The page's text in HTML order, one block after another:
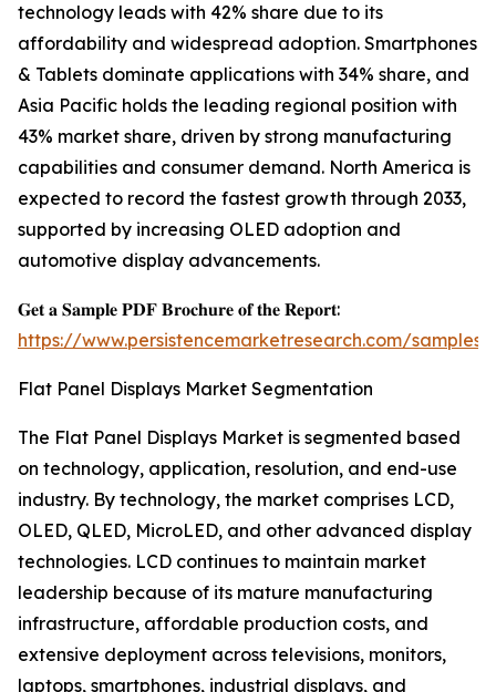
technology leads with 42% share due to its
affordability and widespread adoption. Smartphones
& Tablets dominate applications with 34% share, and
Asia Pacific holds the leading regional position with
43% market share, driven by strong manufacturing
capabilities and consumer demand. North America is
expected to record the fastest growth through 2033,
supported by increasing OLED adoption and
automotive display advancements.
𝐆𝐞𝐭 𝐚 𝐒𝐚𝐦𝐩𝐥𝐞 𝐏𝐃𝐅 𝐁𝐫𝐨𝐜𝐡𝐮𝐫𝐞 𝐨𝐟 𝐭𝐡𝐞 𝐑𝐞𝐩𝐨𝐫𝐭:
https://www.persistencemarketresearch.com/samples/
Flat Panel Displays Market Segmentation
The Flat Panel Displays Market is segmented based
on technology, application, resolution, and end-use
industry. By technology, the market comprises LCD,
OLED, QLED, MicroLED, and other advanced display
technologies. LCD continues to maintain market
leadership because of its mature manufacturing
infrastructure, affordable production costs, and
extensive deployment across televisions, monitors,
laptops, smartphones, industrial displays, and